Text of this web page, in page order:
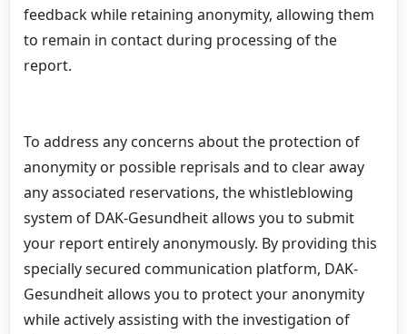
feedback while retaining anonymity, allowing them
to remain in contact during processing of the
report.
To address any concerns about the protection of
anonymity or possible reprisals and to clear away
any associated reservations, the whistleblowing
system of DAK-Gesundheit allows you to submit
your report entirely anonymously. By providing this
specially secured communication platform, DAK-
Gesundheit allows you to protect your anonymity
while actively assisting with the investigation of